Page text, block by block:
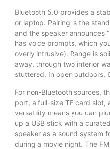
Bluetooth 5.0 provides a
or laptop. Pairing is the
and the speaker announces
has voice prompts, which
overly intrusive). Range is
away, through two interior
stuttered. In open outdoors,
For non-Bluetooth sources,
port, a full-size TF card slot,
versatility means you can
up a USB stick with a
speaker as a sound system
during a movie night. The